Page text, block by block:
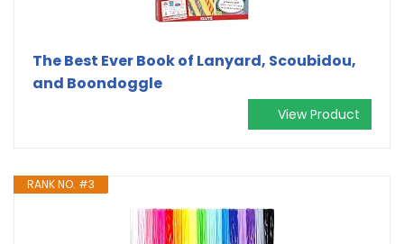
The Best Ever Book of Lanyard, Scoubidou,
and Boondoggle
View Product
RANK NO. #3